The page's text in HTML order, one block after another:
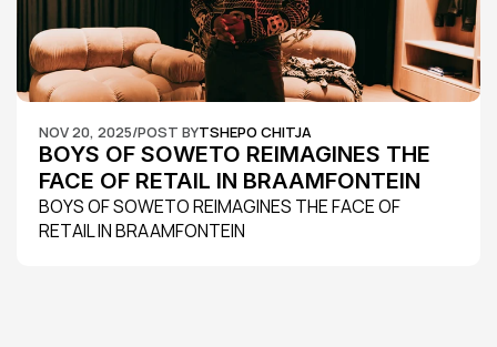
NOV 20, 2025/POST BYTSHEPO CHITJA
BOYS OF SOWETO REIMAGINES THE
FACE OF RETAIL IN BRAAMFONTEIN
BOYS OF SOWETO REIMAGINES THE FACE OF
RETAIL IN BRAAMFONTEIN